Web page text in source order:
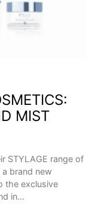
MIST
STYLAGE range of
brand new
the exclusive
in…